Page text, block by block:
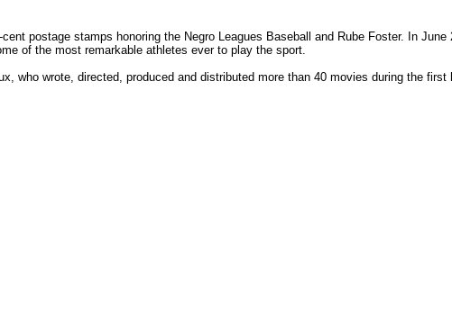
postage stamps honoring the Negro Leagues Baseball and Rube Foster. In
of the most remarkable athletes ever to play the sport.
who wrote, directed, produced and distributed more than 40 movies during the